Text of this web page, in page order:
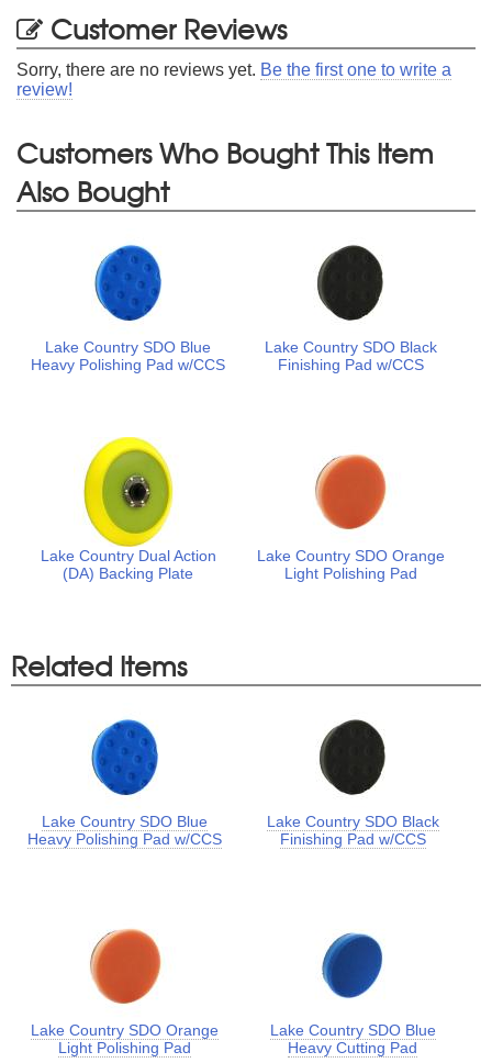
Customer Reviews
Sorry, there are no reviews yet. Be the first one to write a
review!
Customers Who Bought This Item
Also Bought
Lake Country SDO Blue
Heavy Polishing Pad w/CCS
Lake Country SDO Black
Finishing Pad w/CCS
Lake Country Dual Action
(DA) Backing Plate
Lake Country SDO Orange
Light Polishing Pad
Related Items
Lake Country SDO Blue
Heavy Polishing Pad w/CCS
Lake Country SDO Black
Finishing Pad w/CCS
Lake Country SDO Orange
Light Polishing Pad
Lake Country SDO Blue
Heavy Cutting Pad